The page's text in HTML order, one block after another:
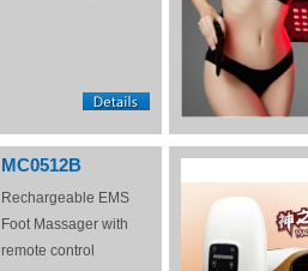
MC0512B
Rechargeable EMS
Foot Massager with
remote control